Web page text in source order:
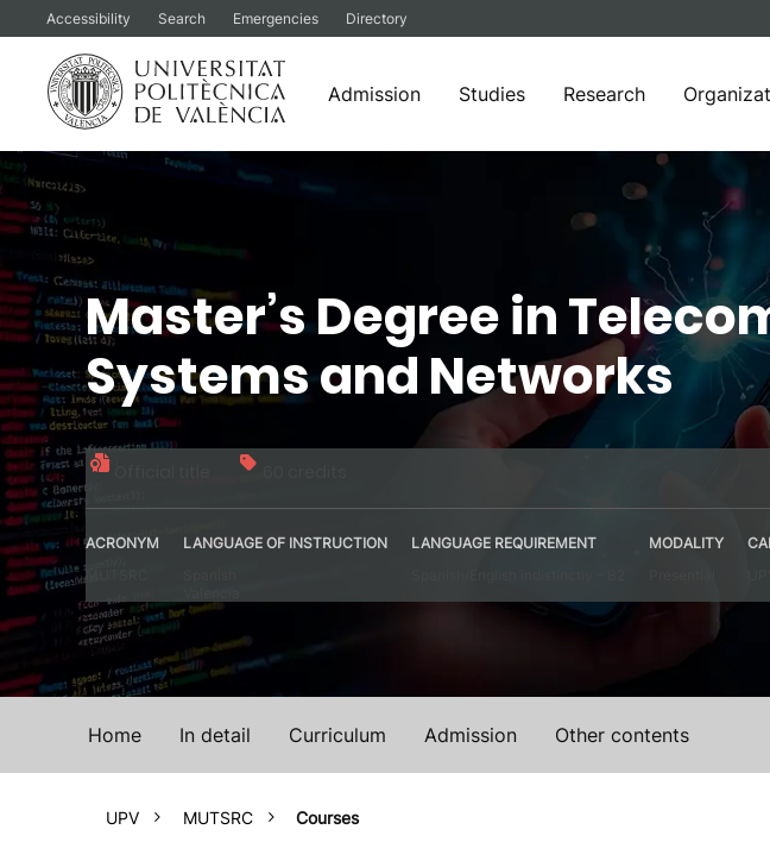
Accessibility Search Emergencies Directory
Admission Studies Research
Skip
to
content
Master’s Degree in
Systems and Networks
ACRONYM
LANGUAGE OF INSTRUCTION
LANGUAGE REQUIREMENT
MODALITY
Home In detail Curriculum Admission Other contents
UPV MUTSRC Courses